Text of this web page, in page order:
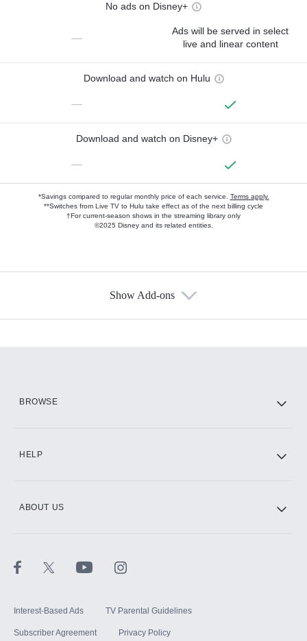
No ads on Disney+
—
Ads will be served in select
live and linear content
Download and watch on Hulu
—
Download and watch on Disney+
—
*Savings compared to regular monthly price of each service. Terms apply.
**Switches from Live TV to Hulu take effect as of the next billing cycle
†For current-season shows in the streaming library only
©2025 Disney and its related entities.
Show Add-ons
BROWSE
HELP
ABOUT US
Interest-Based Ads TV Parental Guidelines
Subscriber Agreement Privacy Policy